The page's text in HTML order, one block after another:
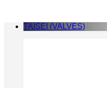
TAISEI (VALVES)